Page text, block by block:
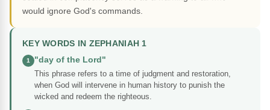
would ignore God's commands.
KEY WORDS IN ZEPHANIAH 1
1
"day of the Lord"
This phrase refers to a time of judgment and restoration,
when God will intervene in human history to punish the
wicked and redeem the righteous.